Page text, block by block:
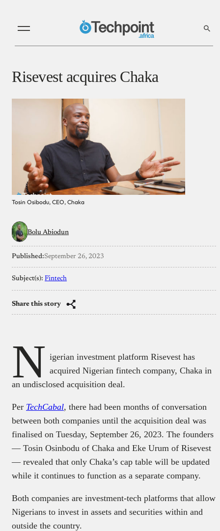
Risevest acquires Chaka
Tosin Osibodu, CEO, Chaka
Bolu Abiodun
Published:September 26, 2023
Subject(s): Fintech
Share this story
N igerian investment platform Risevest has
acquired Nigerian fintech company, Chaka in
an undisclosed acquisition deal.
Per TechCabal, there had been months of conversation
between both companies until the acquisition deal was
finalised on Tuesday, September 26, 2023. The founders
— Tosin Osinbodu of Chaka and Eke Urum of Risevest
— revealed that only Chaka’s cap table will be updated
while it continues to function as a separate company.
Both companies are investment-tech platforms that allow
Nigerians to invest in assets and securities within and
outside the country.